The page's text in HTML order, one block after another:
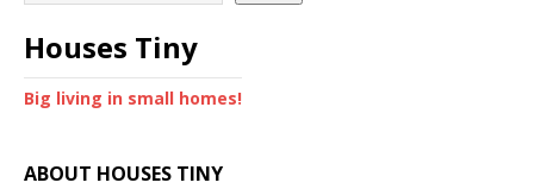
Houses Tiny
Big living in small homes!
ABOUT HOUSES TINY